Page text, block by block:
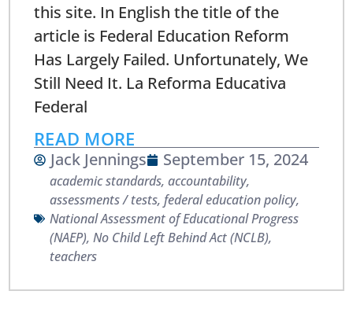
this site. In English the title of the
article is Federal Education Reform
Has Largely Failed. Unfortunately, We
Still Need It. La Reforma Educativa
Federal
READ MORE
Jack Jennings September 15, 2024
academic standards,accountability,
assessments / tests,federal education policy,
National Assessment of Educational Progress
(NAEP),No Child Left Behind Act (NCLB),
teachers